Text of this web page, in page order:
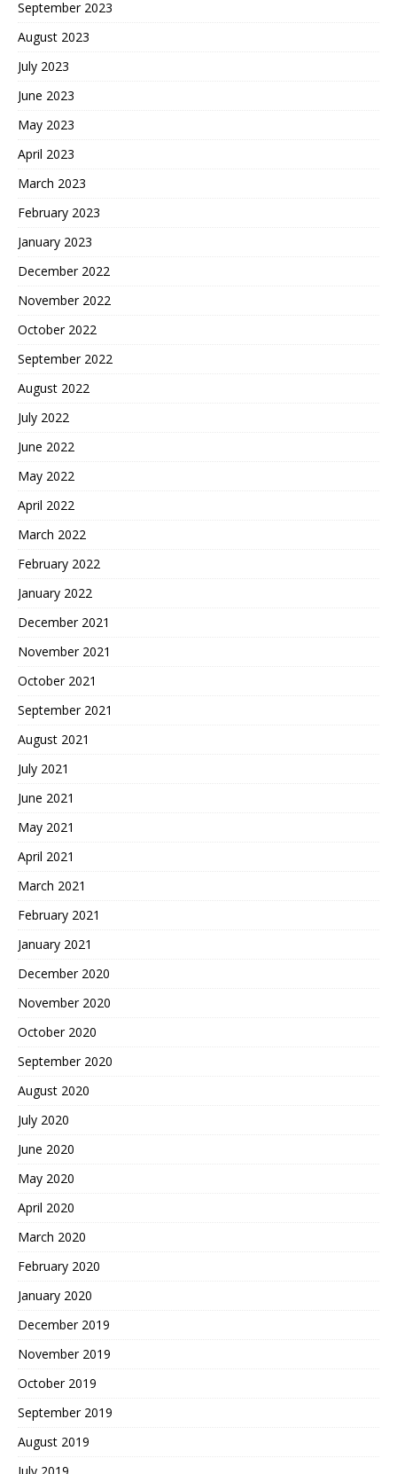
September 2023
August 2023
July 2023
June 2023
May 2023
April 2023
March 2023
February 2023
January 2023
December 2022
November 2022
October 2022
September 2022
August 2022
July 2022
June 2022
May 2022
April 2022
March 2022
February 2022
January 2022
December 2021
November 2021
October 2021
September 2021
August 2021
July 2021
June 2021
May 2021
April 2021
March 2021
February 2021
January 2021
December 2020
November 2020
October 2020
September 2020
August 2020
July 2020
June 2020
May 2020
April 2020
March 2020
February 2020
January 2020
December 2019
November 2019
October 2019
September 2019
August 2019